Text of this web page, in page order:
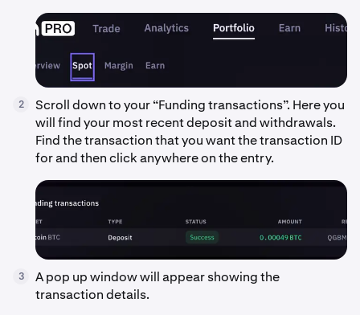
2
Scroll down to your “Funding transactions”. Here you
will find your most recent deposit and withdrawals.
Find the transaction that you want the transaction ID
for and then click anywhere on the entry.
3
A pop up window will appear showing the
transaction details.